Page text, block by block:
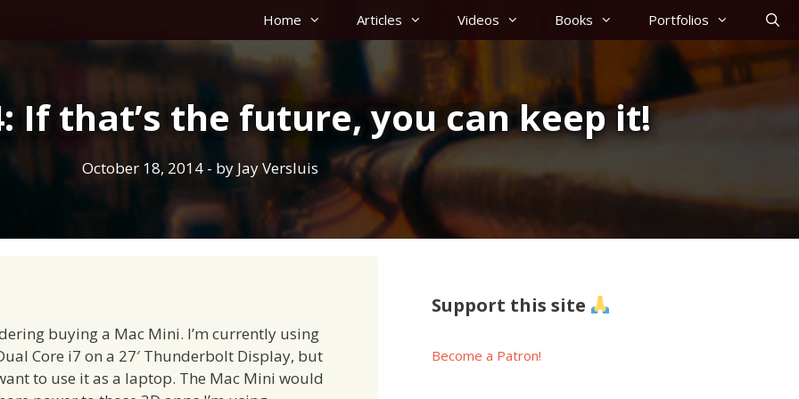
Home Articles Videos Books Portfolios
If that’s the future, you can keep it!
October 18, 2014- by Jay Versluis
buying a Mac Mini. I’m currently using
Core i7 on a 27′ Thunderbolt Display, but
to use it as a laptop. The Mac Mini would
Support this site
Become a Patron!